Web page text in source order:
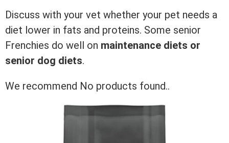
Discuss with your vet whether your pet needs a
diet lower in fats and proteins. Some senior
Frenchies do well on maintenance diets or
senior dog diets.
We recommend No products found..